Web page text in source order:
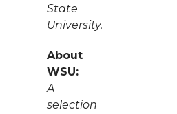
State
University.
About
WSU:
A
selection